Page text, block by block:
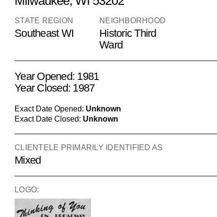
STATE REGION
Southeast WI
NEIGHBORHOOD
Historic Third
Ward
Year Opened: 1981
Year Closed: 1987
Exact Date Opened: Unknown
Exact Date Closed: Unknown
CLIENTELE PRIMARILY IDENTIFIED AS
Mixed
LOGO: